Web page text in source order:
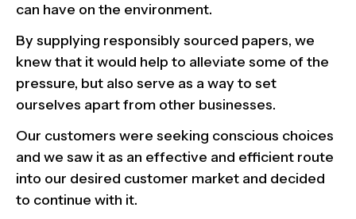
can have on the environment.
By supplying responsibly sourced papers, we
knew that it would help to alleviate some of the
pressure, but also serve as a way to set
ourselves apart from other businesses.
Our customers were seeking conscious choices
and we saw it as an effective and efficient route
into our desired customer market and decided
to continue with it.